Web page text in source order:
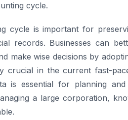
cycle.
cycle is important for
records. Businesses can
make wise decisions by
crucial in the current fast-
is essential for planning
a large corporation,